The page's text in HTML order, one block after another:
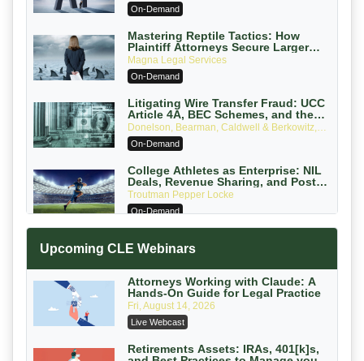
On-Demand
Mastering Reptile Tactics: How
Plaintiff Attorneys Secure Larger
Verdicts and How Defendant
Attorneys Can Avoid Them (2026
Edition)
Magna Legal Services
On-Demand
Litigating Wire Transfer Fraud: UCC
Article 4A, BEC Schemes, and the
First 72 Hours That Define Recovery
Donelson, Bearman, Caldwell & Berkowitz,
PC
On-Demand
College Athletes as Enterprise: NIL
Deals, Revenue Sharing, and Post-
House NCAA Enforcement
Troutman Pepper Locke
On-Demand
with Section 1031 Exchanges
On-Demand
Privilege Log Objections Are Rising:
How to Survive Rule 26(f)(3)(D)
Challenges and Defend Your Entries
Crowell & Moring LLP
On-Demand
Upcoming CLE Webinars
Attorneys Working with Claude: A
Hands-On Guide for Legal Practice
Fri, August 14, 2026
Live Webcast
Retirements Assets: IRAs, 401[k]s,